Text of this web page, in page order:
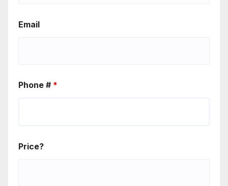
Email
Phone # *
Price?